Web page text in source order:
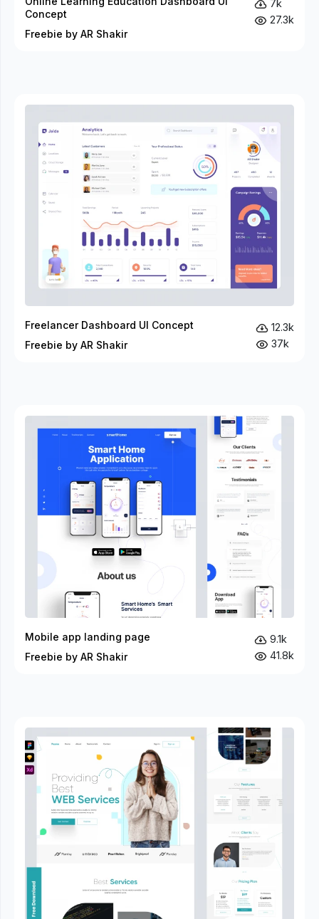
Concept
Freebie by AR Shakir
7k
27.3k
Freelancer Dashboard UI Concept
Freebie by AR Shakir
12.3k
37k
Mobile app landing page
Freebie by AR Shakir
9.1k
41.8k